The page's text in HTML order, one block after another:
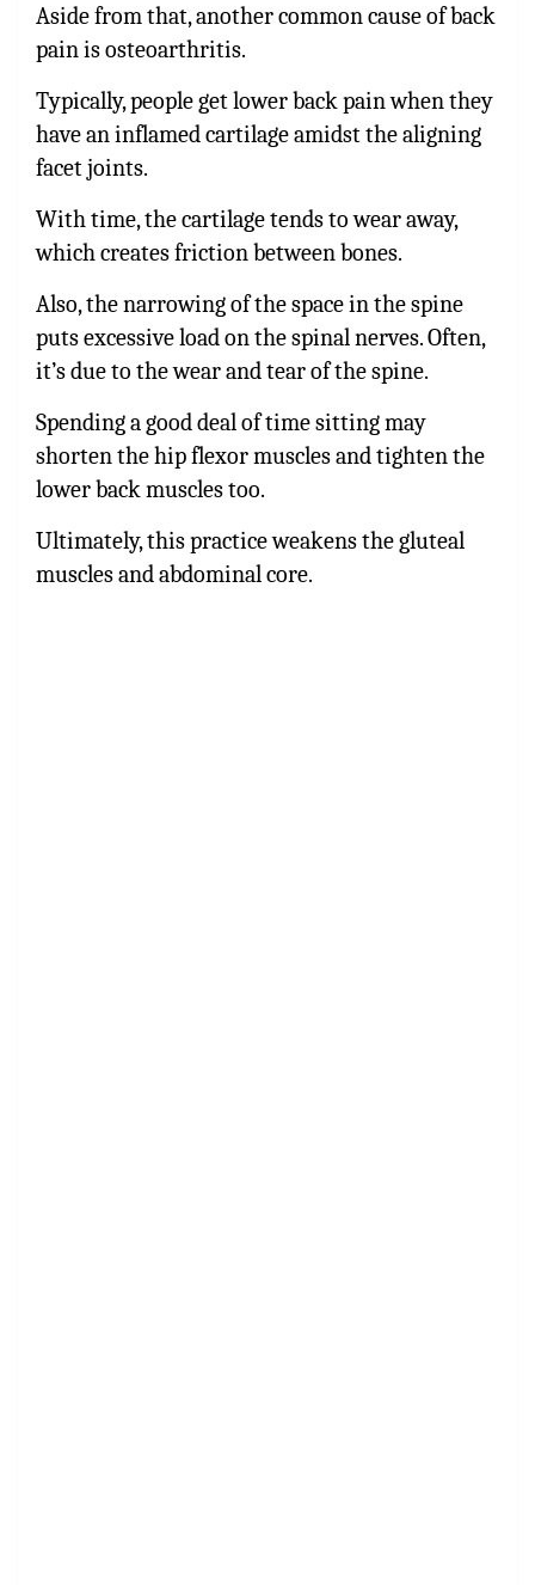
Aside from that, another common cause of back
pain is osteoarthritis.
Typically, people get lower back pain when they
have an inflamed cartilage amidst the aligning
facet joints.
With time, the cartilage tends to wear away,
which creates friction between bones.
Also, the narrowing of the space in the spine
puts excessive load on the spinal nerves. Often,
it’s due to the wear and tear of the spine.
Spending a good deal of time sitting may
shorten the hip flexor muscles and tighten the
lower back muscles too.
Ultimately, this practice weakens the gluteal
muscles and abdominal core.